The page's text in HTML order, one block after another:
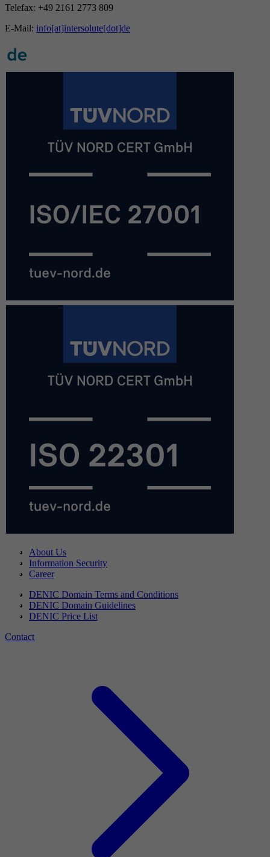
Telefax: +49 2161 2773 809
E-Mail: info[at]intersolute[dot]de
About Us
Information Security
Career
DENIC Domain Terms and Conditions
DENIC Domain Guidelines
DENIC Price List
Contact